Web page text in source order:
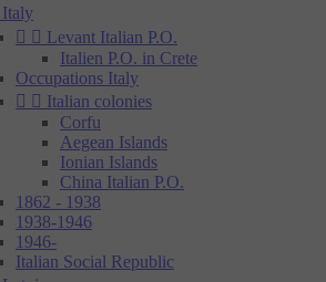
Italy
  Levant Italian P.O.
Italien P.O. in Crete
Occupations Italy
  Italian colonies
Corfu
Aegean Islands
Ionian Islands
China Italian P.O.
1862 - 1938
1938-1946
1946-
Italian Social Republic